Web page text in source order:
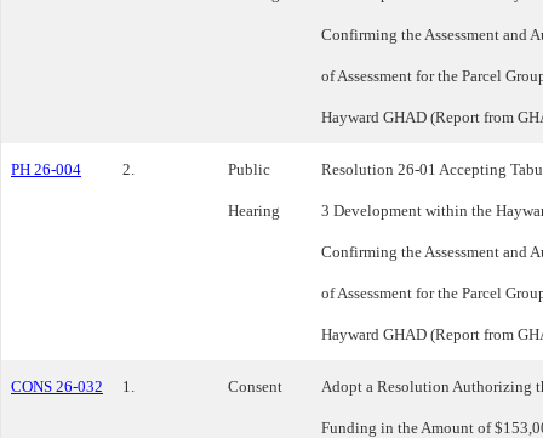
Confirming the Assessment and
of Assessment for the Parcel
Hayward GHAD (Report from
PH 26-004 2. Public
Hearing
Resolution 26-01 Accepting
3 Development within the
Confirming the Assessment and
of Assessment for the Parcel
Hayward GHAD (Report from
CONS 26-032 1. Consent Adopt a Resolution Authorizing
Funding in the Amount of